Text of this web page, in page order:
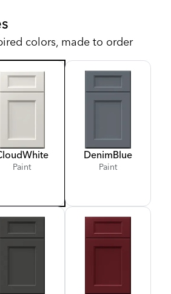
colors, made to order
White
Paint
DenimBlue
Paint